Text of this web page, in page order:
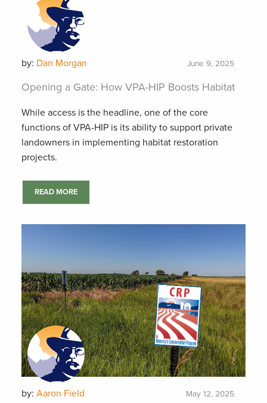
by: Dan Morgan June 9, 2025
Opening a Gate: How VPA-HIP Boosts Habitat
While access is the headline, one of the core
functions of VPA-HIP is its ability to support private
landowners in implementing habitat restoration
projects.
READ MORE
by: Aaron Field May 12, 2025